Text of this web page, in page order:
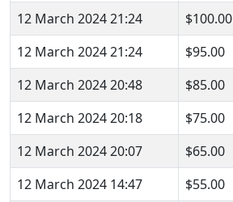
12 March 2024 21:24
$100.00
12 March 2024 21:24
$95.00
12 March 2024 20:48
$85.00
12 March 2024 20:18
$75.00
12 March 2024 20:07
$65.00
12 March 2024 14:47
$55.00